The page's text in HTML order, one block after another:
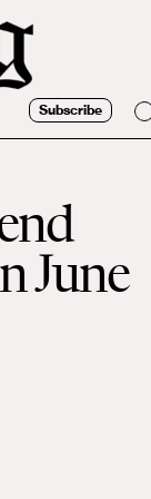
Subscribe
June